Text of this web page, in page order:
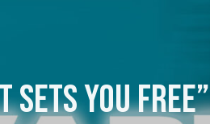
SETS YOU FREE”